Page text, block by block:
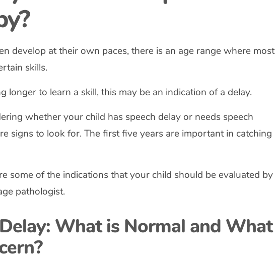
develop at their own paces, there is an age range where most
skills.
longer to learn a skill, this may be an indication of a delay.
whether your child has speech delay or needs speech
signs to look for. The first five years are important in catching
some of the indications that your child should be evaluated by
pathologist.
What is Normal and What